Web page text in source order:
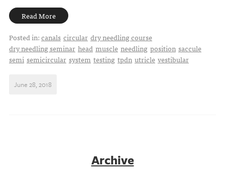
Read More
Posted in:canals circular dry needling course
dry needling seminar head muscle needling position saccule
semi semicircular system testing tpdn utricle vestibular
June 28, 2018
Archive